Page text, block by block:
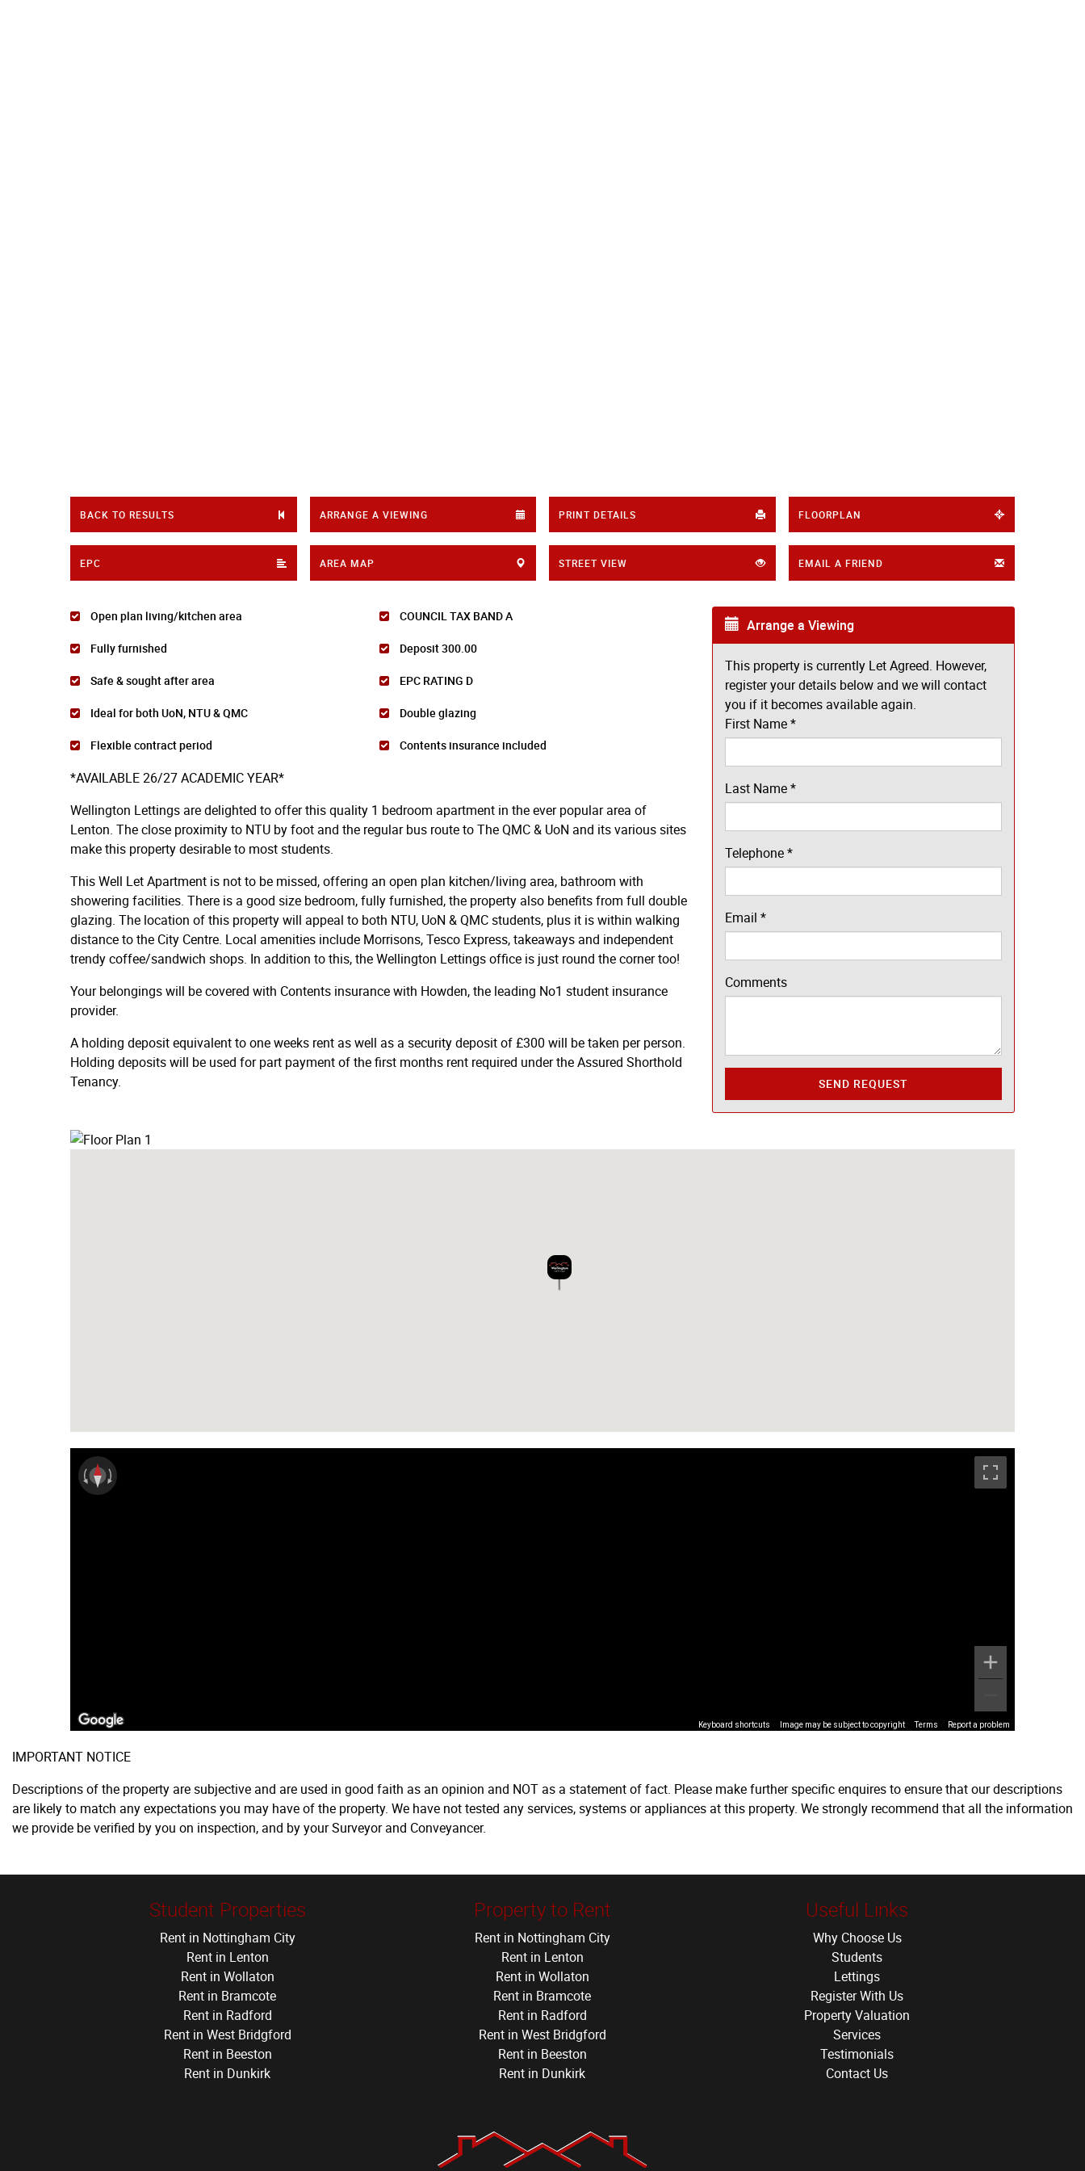
BACK TO RESULTS ARRANGE A VIEWING PRINT DETAILS FLOORPLAN
EPC AREA MAP STREET VIEW EMAIL A FRIEND
Open plan living/kitchen area COUNCIL TAX BAND A
Fully furnished Deposit 300.00
Safe & sought after area EPC RATING D
Ideal for both UoN, NTU & QMC Double glazing
Flexible contract period Contents insurance included
*AVAILABLE 26/27 ACADEMIC YEAR*
Wellington Lettings are delighted to offer this quality 1 bedroom apartment in the ever popular area of
Lenton. The close proximity to NTU by foot and the regular bus route to The QMC & UoN and its various sites
make this property desirable to most students.
This Well Let Apartment is not to be missed, offering an open plan kitchen/living area, bathroom with
showering facilities. There is a good size bedroom, fully furnished, the property also benefits from full double
glazing. The location of this property will appeal to both NTU, UoN & QMC students, plus it is within walking
distance to the City Centre. Local amenities include Morrisons, Tesco Express, takeaways and independent
trendy coffee/sandwich shops. In addition to this, the Wellington Lettings office is just round the corner too!
Your belongings will be covered with Contents insurance with Howden, the leading No1 student insurance
provider.
A holding deposit equivalent to one weeks rent as well as a security deposit of £300 will be taken per person.
Holding deposits will be used for part payment of the first months rent required under the Assured Shorthold
Tenancy.
Arrange a Viewing
This property is currently Let Agreed. However,
register your details below and we will contact
you if it becomes available again.
First Name*
Last Name*
Telephone*
Email*
Comments
SEND REQUEST
Keyboard shortcuts Image may be subject to copyright Terms Report a problem
IMPORTANT NOTICE
Descriptions of the property are subjective and are used in good faith as an opinion and NOT as a statement of fact. Please make further specific enquires to ensure that our descriptions
are likely to match any expectations you may have of the property. We have not tested any services, systems or appliances at this property. We strongly recommend that all the information
we provide be verified by you on inspection, and by your Surveyor and Conveyancer.
Student Properties
Rent in Nottingham City
Rent in Lenton
Rent in Wollaton
Rent in Bramcote
Rent in Radford
Rent in West Bridgford
Rent in Beeston
Rent in Dunkirk
Property to Rent
Rent in Nottingham City
Rent in Lenton
Rent in Wollaton
Rent in Bramcote
Rent in Radford
Rent in West Bridgford
Rent in Beeston
Rent in Dunkirk
Useful Links
Why Choose Us
Students
Lettings
Register With Us
Property Valuation
Services
Testimonials
Contact Us